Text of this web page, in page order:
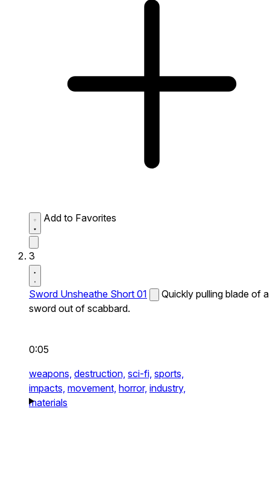
Add to Favorites
3
Sword Unsheathe Short 01
Quickly pulling blade of a
sword out of scabbard.
0:05
weapons, destruction, sci-fi, sports,
impacts, movement, horror, industry,
materials